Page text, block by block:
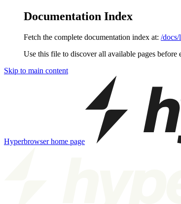
Documentation Index
Fetch the complete documentation index at: /
Use this file to discover all available pages before
Skip to main content
Hyperbrowserhome page